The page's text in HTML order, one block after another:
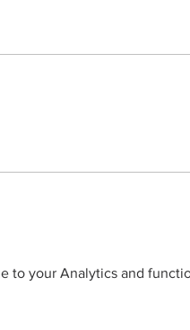
to your Analytics and